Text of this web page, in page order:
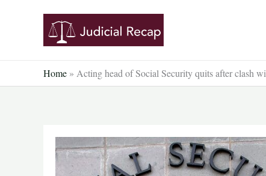
Home » Acting head of Social Security quits after clash